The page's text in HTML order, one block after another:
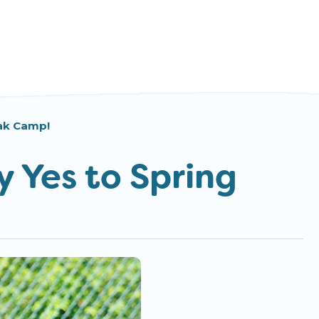
Camp!
Yes to Spring